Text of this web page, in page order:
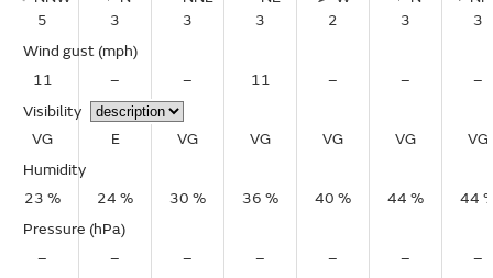
5
3
3
3
2
3
3
Wind gust (mph)
11
– – 11 – –
–
Visibility
VG
E VG VG VG VG
VG
Humidity
23 %
24 % 30 % 36 % 40 % 44 %
44
Pressure (hPa)
–
– – – – –
–